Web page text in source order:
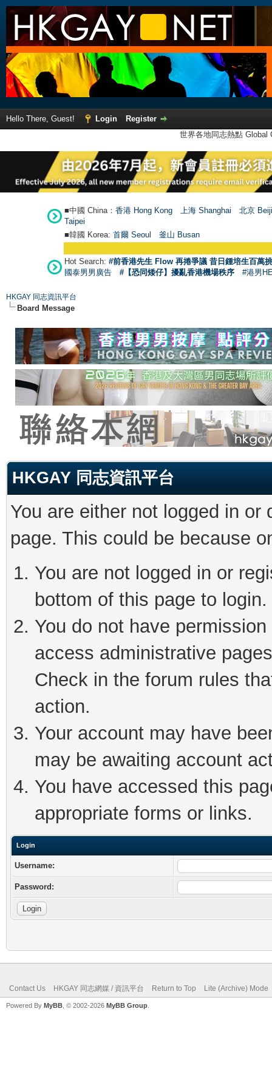
Hello There, Guest! Login
Register
世界各地同志熱點
■中國 China： 香港 Hong Kong 上海 Shanghai
北京
Taipei
■韓國 Korea: 首爾 Seoul 釜山 Busan
Hot Search: #前香港先生 Flow 再捲爭議 昔日鍾培生百萬
國泰男男廣告
#【恐同矮仔】擾亂香港機場秩序 #港男
HKGAY 同志資訊平台
Board Message
HKGAY 同志資訊平台
You are either not logged in
page. This could be because
You are not logged in or
bottom of this page to login.
You do not have
access administrative
Check in the forum rules
action.
Your account may have
may be awaiting account
You have accessed this
appropriate forms or links.
Login
Username:
Password:
Contact Us HKGAY 同志網媒 / 資訊平台 Return to Top Lite (Archive) Mode
Powered By MyBB , © 2002-2026 MyBB Group